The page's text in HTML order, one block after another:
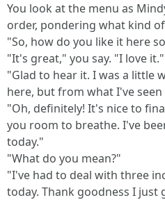
You look at the menu as
order, pondering what kind
"So, how do you like it here
"It's great," you say. "I love it."
"Glad to hear it. I was a little
here, but from what I've
"Oh, definitely! It's nice to
you room to breathe. I've
today."
"What do you mean?"
"I've had to deal with three
today. Thank goodness I just